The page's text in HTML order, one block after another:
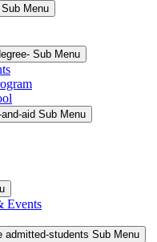
Menu
Sub Menu
aid Sub Menu
Events
admitted-students Sub Menu